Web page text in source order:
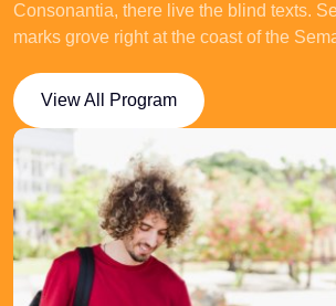
Consonantia, there live the blind texts.
marks grove right at the coast of the
View All Program